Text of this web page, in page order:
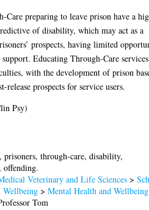
Care preparing to leave prison have a
of disability, which may act as a
prospects, having limited
Educating Through-Care
with the development of prison
prospects for service users.
Psy)
prisoners, through-care, disability,
offending.
Veterinary and Life Sciences >
>Mental Health and Wellbeing
Tom